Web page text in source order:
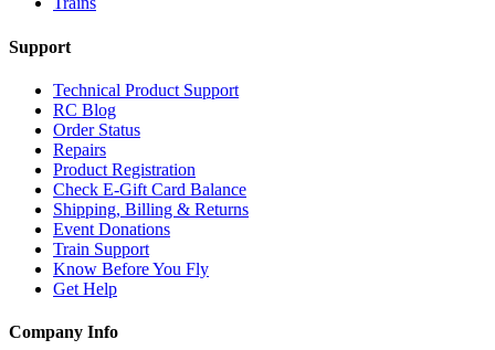
Support
Technical Product Support
RC Blog
Order Status
Repairs
Product Registration
Check E-Gift Card Balance
Shipping, Billing & Returns
Event Donations
Train Support
Know Before You Fly
Get Help
Company Info